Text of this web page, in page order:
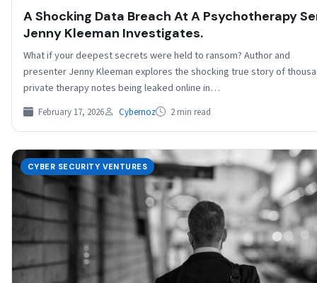
A Shocking Data Breach At A Psychotherapy
Jenny Kleeman Investigates.
What if your deepest secrets were held to ransom? Author and
presenter Jenny Kleeman explores the shocking true story of
private therapy notes being leaked online in…
February 17, 2026 Cybernoz 2 min read
CYBER SECURITY VENTURES